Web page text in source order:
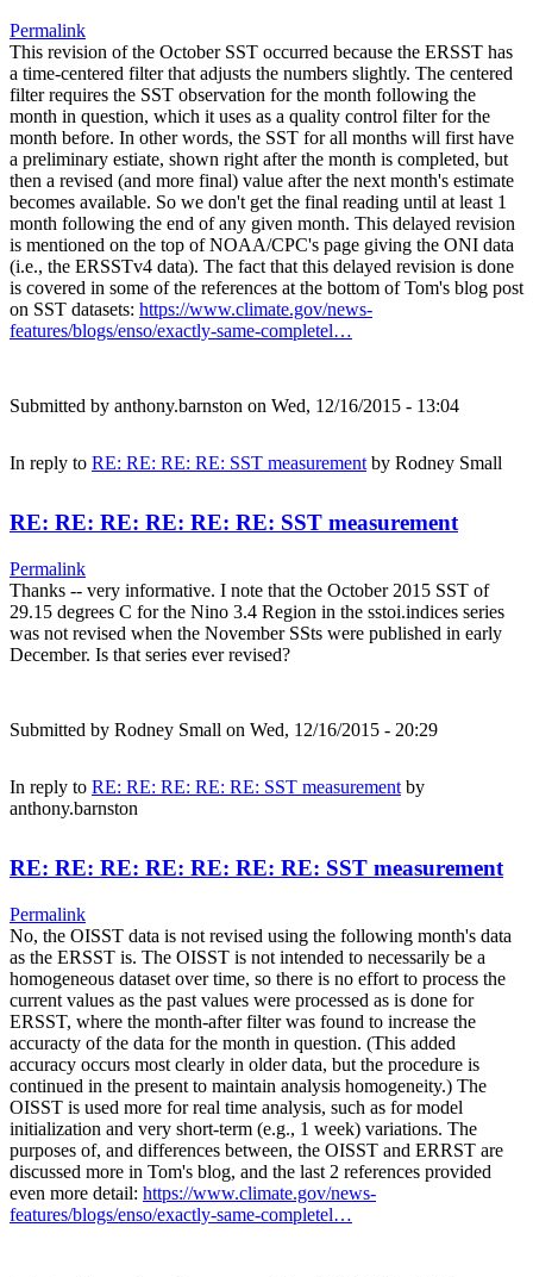
Permalink
This revision of the October SST occurred because the ERSST has
a time-centered filter that adjusts the numbers slightly. The centered
filter requires the SST observation for the month following the
month in question, which it uses as a quality control filter for the
month before. In other words, the SST for all months will first have
a preliminary estiate, shown right after the month is completed, but
then a revised (and more final) value after the next month's estimate
becomes available. So we don't get the final reading until at least 1
month following the end of any given month. This delayed revision
is mentioned on the top of NOAA/CPC's page giving the ONI data
(i.e., the ERSSTv4 data). The fact that this delayed revision is done
is covered in some of the references at the bottom of Tom's blog post
on SST datasets: https://www.climate.gov/news-
features/blogs/enso/exactly-same-completel…
Submitted by anthony.barnston on Wed, 12/16/2015 - 13:04
In reply to RE: RE: RE: RE: SST measurementby Rodney Small
RE: RE: RE: RE: RE: RE: SST measurement
Permalink
Thanks -- very informative. I note that the October 2015 SST of
29.15 degrees C for the Nino 3.4 Region in the sstoi.indices series
was not revised when the November SSts were published in early
December. Is that series ever revised?
Submitted by Rodney Small on Wed, 12/16/2015 - 20:29
In reply to RE: RE: RE: RE: RE: SST measurement by
anthony.barnston
RE: RE: RE: RE: RE: RE: RE: SST measurement
Permalink
No, the OISST data is not revised using the following month's data
as the ERSST is. The OISST is not intended to necessarily be a
homogeneous dataset over time, so there is no effort to process the
current values as the past values were processed as is done for
ERSST, where the month-after filter was found to increase the
accuracty of the data for the month in question. (This added
accuracy occurs most clearly in older data, but the procedure is
continued in the present to maintain analysis homogeneity.) The
OISST is used more for real time analysis, such as for model
initialization and very short-term (e.g., 1 week) variations. The
purposes of, and differences between, the OISST and ERRST are
discussed more in Tom's blog, and the last 2 references provided
even more detail: https://www.climate.gov/news-
features/blogs/enso/exactly-same-completel…